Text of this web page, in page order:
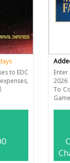
to EDC
2026
To